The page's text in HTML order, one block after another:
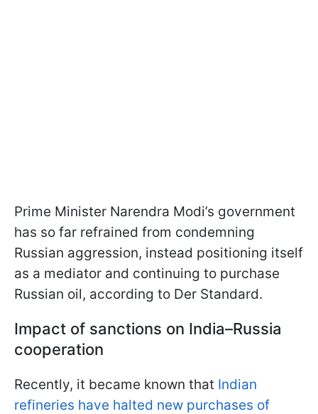
Prime Minister Narendra Modi’s government
has so far refrained from condemning
Russian aggression, instead positioning itself
as a mediator and continuing to purchase
Russian oil, according to Der Standard.
Impact of sanctions on India–Russia
cooperation
Recently, it became known that Indian
refineries have halted new purchases of